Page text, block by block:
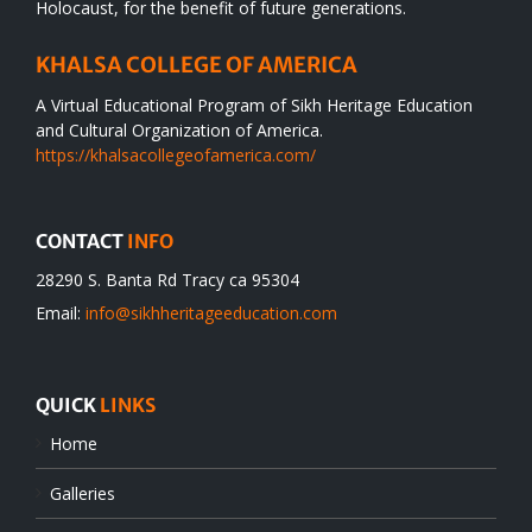
Holocaust, for the benefit of future generations.
KHALSA COLLEGE OF AMERICA
A Virtual Educational Program of Sikh Heritage Education
and Cultural Organization of America.
https://khalsacollegeofamerica.com/
CONTACT INFO
28290 S. Banta Rd Tracy ca 95304
Email: info@sikhheritageeducation.com
QUICK LINKS
Home
Galleries